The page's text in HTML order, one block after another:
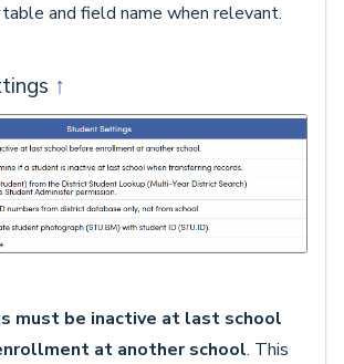
and field name when relevant.
↑
must be inactive at last school
at another school. This